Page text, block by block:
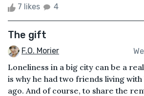
7 likes 4
The gift
F.O. Morier
Loneliness in a big city can be a
is why he had two friends living
ago. And of course, to share the